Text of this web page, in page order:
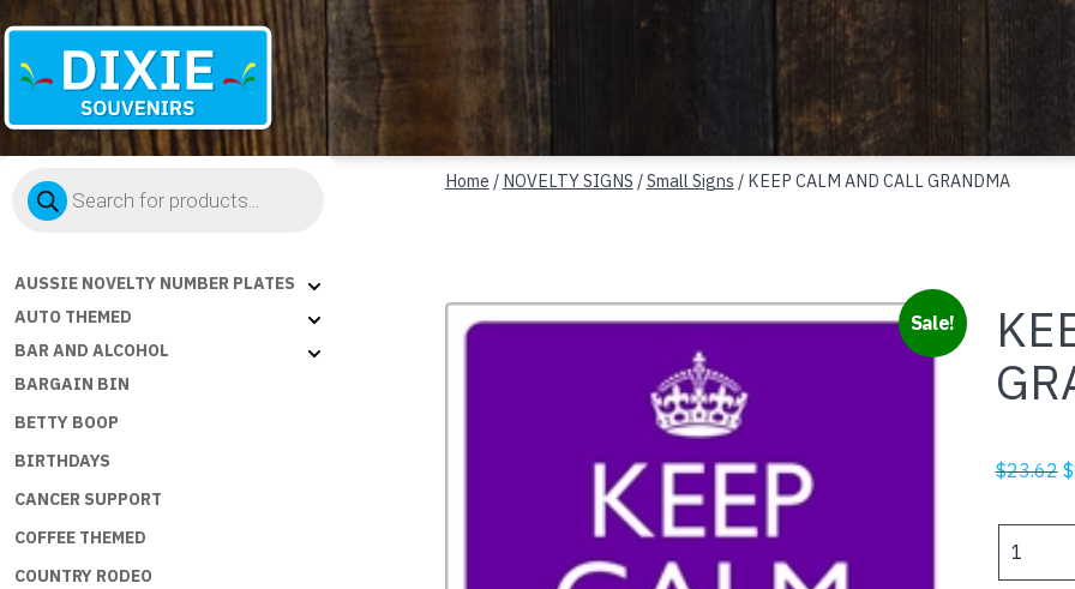
Souvenirs
Products
search
AUSSIE NOVELTY NUMBER PLATES
AUTO THEMED
BAR AND ALCOHOL
BARGAIN BIN
BETTY BOOP
BIRTHDAYS
CANCER SUPPORT
COFFEE THEMED
COUNTRY RODEO
Home / NOVELTY SIGNS /Small Signs / KEEP CALM AND CALL GRANDMA
Sale!
$23.62 $
CALM